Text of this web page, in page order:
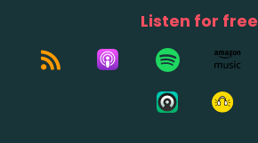
Listen for free